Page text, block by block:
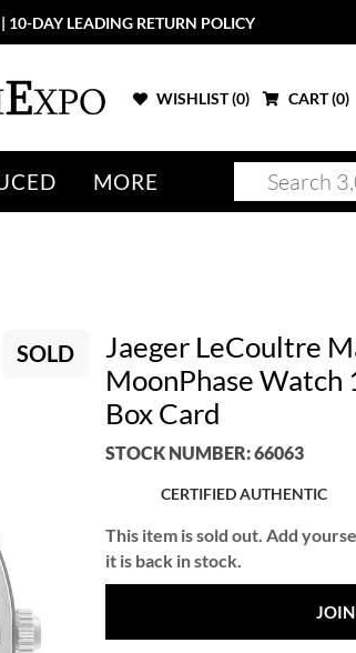
DAY LEADING RETURN POLICY
WISHLIST (0) CART (0)
MORE
SOLD
Jaeger LeCoultre
MoonPhase
Box Card
STOCK NUMBER: 66063
CERTIFIED AUTHENTIC
This item is sold out. Add
it is back in stock.